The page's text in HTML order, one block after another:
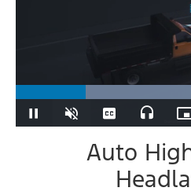
Play Unmute Captions Audio
Track
Auto